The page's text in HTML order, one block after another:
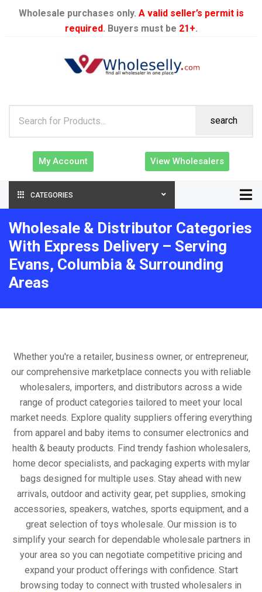
Wholesale purchases only. A valid seller’s permit is
required. Buyers must be 21+.
search
My Account View Wholesalers
CATEGORIES
Wholesale & Distributor Categories
With Express Delivery – Serving
Evans, Columbia & Surrounding
Areas
Whether you're a retailer, business owner, or entrepreneur,
our comprehensive marketplace connects you with reliable
wholesalers, importers, and distributors across a wide
range of product categories tailored to meet your local
market needs. Explore quality suppliers offering everything
from apparel and baby items to consumer electronics and
health & beauty products. Find trendy fashion wholesalers,
home decor specialists, and packaging experts with mylar
bags designed for multiple uses. Stay ahead with new
arrivals, outdoor and activity gear, pet supplies, smoking
accessories, speakers, watches, sports equipment, and a
great selection of toys wholesale. Our mission is to
simplify your search for dependable wholesale partners in
your area so you can negotiate competitive pricing and
expand your product offerings with confidence. Start
browsing today to connect with trusted wholesalers in